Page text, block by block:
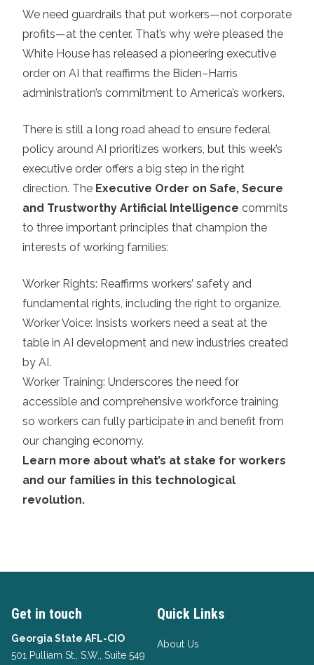
We need guardrails that put workers—not corporate
profits—at the center. That’s why we’re pleased the
White House has released a pioneering executive
order on AI that reaffirms the Biden–Harris
administration’s commitment to America’s workers.
There is still a long road ahead to ensure federal
policy around AI prioritizes workers, but this week’s
executive order offers a big step in the right
direction. The Executive Order on Safe, Secure
and Trustworthy Artificial Intelligence commits
to three important principles that champion the
interests of working families:
Worker Rights: Reaffirms workers’ safety and
fundamental rights, including the right to organize.
Worker Voice: Insists workers need a seat at the
table in AI development and new industries created
by AI.
Worker Training: Underscores the need for
accessible and comprehensive workforce training
so workers can fully participate in and benefit from
our changing economy.
Learn more about what’s at stake for workers
and our families in this technological
revolution.
Get in touch
Georgia State AFL-CIO
501 Pulliam St., S.W., Suite 549
Quick Links
About Us